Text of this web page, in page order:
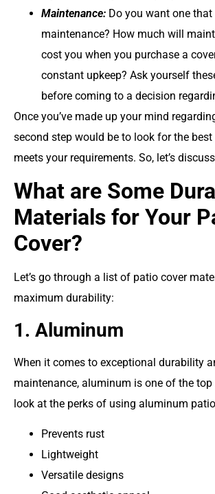
Maintenance: Do you want one that
maintenance? How much will
cost you when you purchase a
constant upkeep? Ask yourself
before coming to a decision
Once you’ve made up your mind
second step would be to look for the
meets your requirements. So, let’s
What are Some
Materials for Your
Cover?
Let’s go through a list of patio cover
maximum durability:
1. Aluminum
When it comes to exceptional durability
maintenance, aluminum is one of the top
look at the perks of using aluminum
Prevents rust
Lightweight
Versatile designs